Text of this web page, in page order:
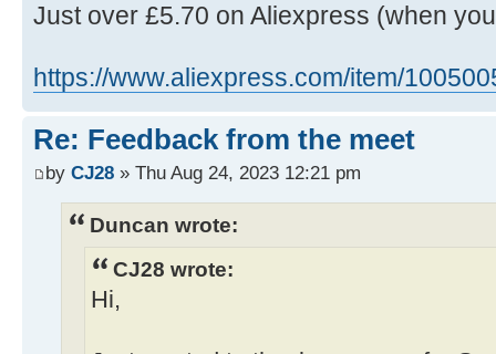
Just over £5.70 on Aliexpress (when
https://www.aliexpress.com/item/
Re: Feedback from the meet
by CJ28 » Thu Aug 24, 2023 12:21 pm
Duncan wrote:
CJ28 wrote:
Hi,